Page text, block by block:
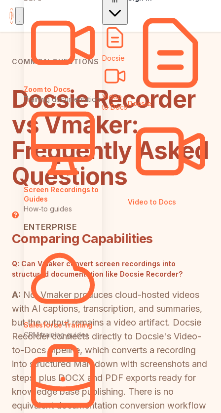
Zoom to Docs
Training documentation
Screen Recordings to
Guides
How-to guides
ENTERPRISE
Salesforce Training
CRM training guides
Docsie
Video
to DocsDocsie
Video to Docs
COMMON QUESTIONS
Docsie Recorder
vs Vmaker:
Frequently Asked
Questions
Comparing Capabilities
Q: Can Vmaker convert screen recordings into
structured documentation like Docsie Recorder?
A: No. Vmaker produces cloud-hosted videos
with AI captions, transcription, and summaries,
but the output remains a video artifact. Docsie
Recorder connects directly to Docsie's Video-
to-Docs pipeline, which converts a recording
into structured Markdown with screenshots and
steps, plus DOCX and PDF exports ready for
knowledge base publishing. There is no
equivalent documentation conversion workflow